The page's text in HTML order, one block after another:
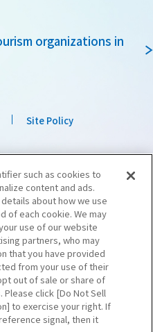
organizations in
Site Policy
Railway Company
such as cookies to
content and ads.
about how we use
of each cookie. We may
use of our website
partners, who may
that you have provided
from your use of their
out of sale or share of
Please click [Do Not Sell
to exercise your right. If
signal, then it